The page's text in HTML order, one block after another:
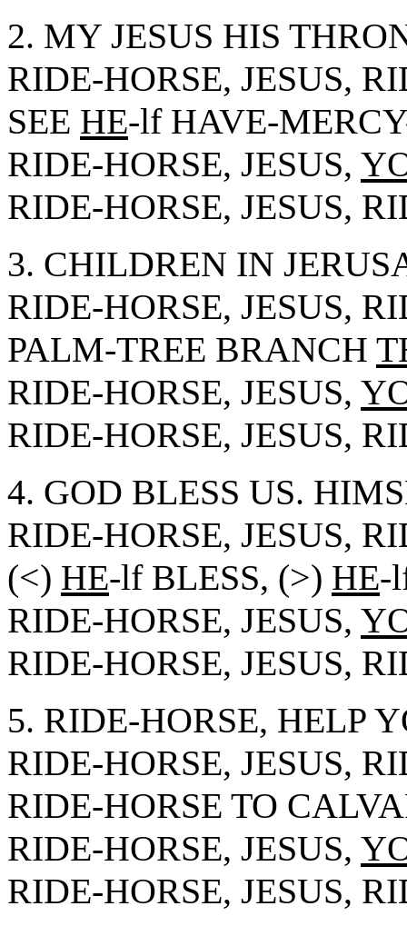
2. MY JESUS HIS
RIDE-HORSE, JESUS,
SEE HE-lf HAVE-
RIDE-HORSE, JESUS,
RIDE-HORSE, JESUS,
3. CHILDREN IN
RIDE-HORSE, JESUS,
PALM-TREE BRANCH
RIDE-HORSE, JESUS,
RIDE-HORSE, JESUS,
4. GOD BLESS US.
RIDE-HORSE, JESUS,
(<) HE-lf BLESS, (>) HE-
RIDE-HORSE, JESUS,
RIDE-HORSE, JESUS,
5. RIDE-HORSE, HELP
RIDE-HORSE, JESUS,
RIDE-HORSE TO
RIDE-HORSE, JESUS,
RIDE-HORSE, JESUS,